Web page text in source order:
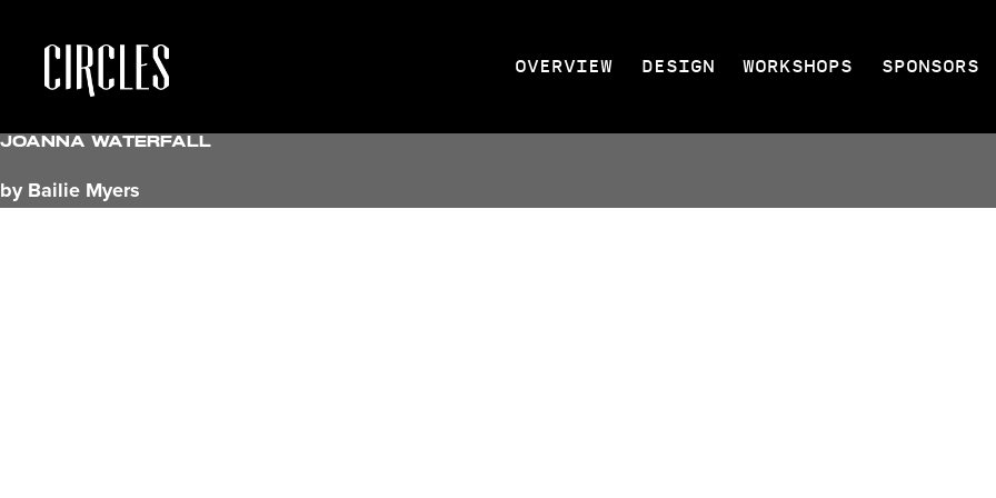
OVERVIEW DESIGN WORKSHOPS SPONSORS
Joanna Waterfall
by Bailie Myers